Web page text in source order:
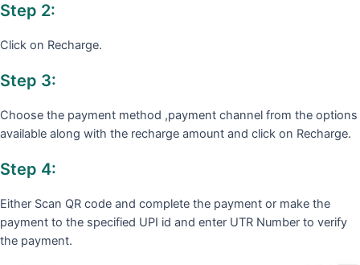
Step 2:
Click on Recharge.
Step 3:
Choose the payment method ,payment channel from the options
available along with the recharge amount and click on Recharge.
Step 4:
Either Scan QR code and complete the payment or make the
payment to the specified UPI id and enter UTR Number to verify
the payment.